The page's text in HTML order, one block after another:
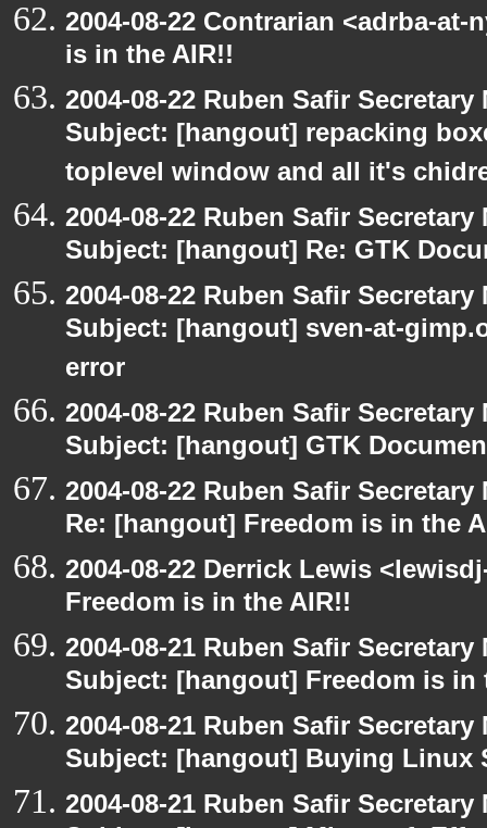
2004-08-22 Contrarian <adrba-
is in the AIR!!
2004-08-22 Ruben Safir
Subject: [hangout] repacking
toplevel window and all it's
2004-08-22 Ruben Safir
Subject: [hangout] Re: GTK
2004-08-22 Ruben Safir
Subject: [hangout] sven-at-
error
2004-08-22 Ruben Safir
Subject: [hangout] GTK
2004-08-22 Ruben Safir
Re: [hangout] Freedom is in the
2004-08-22 Derrick Lewis
Freedom is in the AIR!!
2004-08-21 Ruben Safir
Subject: [hangout] Freedom is in
2004-08-21 Ruben Safir
Subject: [hangout] Buying Linux
2004-08-21 Ruben Safir